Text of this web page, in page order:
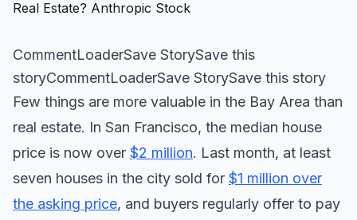
CommentLoaderSave StorySave this
storyCommentLoaderSave StorySave this story
Few things are more valuable in the Bay Area than
real estate. In San Francisco, the median house
price is now over $2 million. Last month, at least
seven houses in the city sold for $1 million over
the asking price, and buyers regularly offer to pay